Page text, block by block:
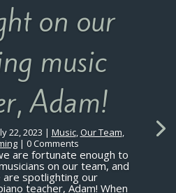
on our
music
Adam!
22, 2023 | Music,Our Team,
| 0 Comments
are fortunate enough to
on our team, and
spotlighting our
teacher, Adam! When